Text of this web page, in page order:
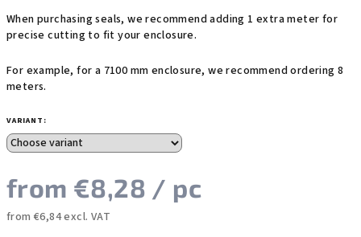
When purchasing seals, we recommend adding 1 extra meter for
precise cutting to fit your enclosure.
For example, for a 7100 mm enclosure, we recommend ordering 8
meters.
VARIANT:
from €8,28 / pc
from €6,84excl. VAT